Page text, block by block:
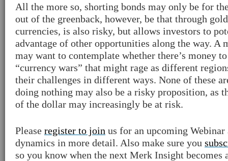
All the more so, shorting bonds may only be for
out of the greenback, however, be that through
currencies, is also risky, but allows investors to
advantage of other opportunities along the way. A
may want to contemplate whether there’s money
“currency wars” that might rage as different
their challenges in different ways. None of these
doing nothing may also be a risky proposition, as
of the dollar may increasingly be at risk.
Please register to join us for an upcoming
dynamics in more detail. Also make sure you
so you know when the next Merk Insight becomes